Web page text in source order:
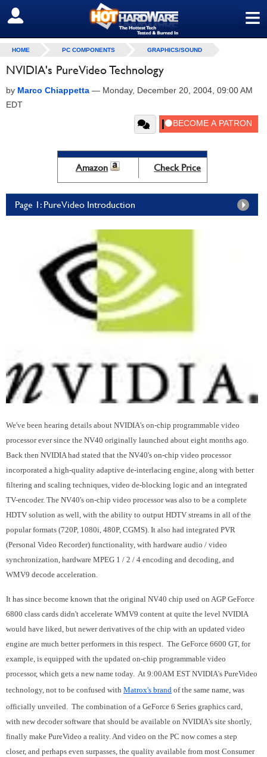
≡
SIGN OUT
HOME PC COMPONENTS GRAPHICS/SOUND
NVIDIA's PureVideo Technology
by Marco Chiappetta — Monday, December 20, 2004, 09:00 AM
EDT
Amazon Check Price
Page 1: PureVideo Introduction
We've been hearing details about NVIDIA's on-chip programmable video
processor ever since the NV40 originally launched about eight months ago.
Back then NVIDIA had stated that the NV40's on-chip video processor
incorporated a high-quality adaptive de-interlacing engine, along with better
filtering and scaling techniques, video de-blocking logic and an integrated
TV-encoder. The NV40's on-chip video processor was also to be a complete
HDTV solution as well, with the ability to output HDTV streams in all of the
popular formats (720P, 1080i, 480P, CGMS). It also had integrated PVR
(Personal Video Recorder) functionality, with hardware audio / video
synchronization, hardware MPEG 1 / 2 / 4 encoding and decoding, and
WMV9 decode acceleration.
It has since become known that the original NV40 chip used on AGP GeForce
6800 class cards didn't accelerate WMV9 content at quite the level NVIDIA
would have liked, but newer derivatives of the chip with an updated video
engine are much better performers in this respect. The GeForce 6600 GT, for
example, is equipped with the updated on-chip programmable video
processor, which gets a new name today. At 9:00AM EST NVIDIA's PureVideo
technology, not to be confused with Matrox's brand of the same name, was
officially unveiled. The combination of a GeForce 6 Series graphics card,
with new decoder software that should be available on NVIDIA's site shortly,
finally make PureVideo a reality. And video on the PC now comes a step
closer, and perhaps even surpasses, the quality available from most Consumer